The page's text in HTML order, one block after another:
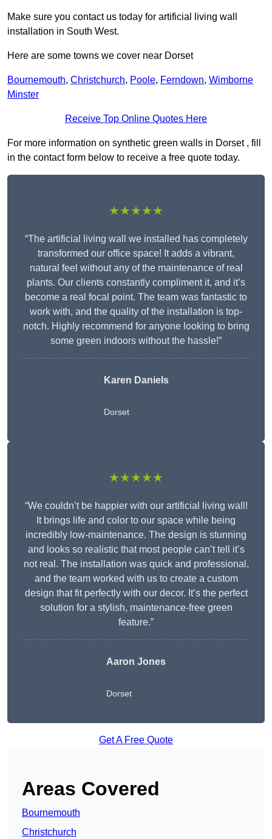
Make sure you contact us today for artificial living wall
installation in South West.
Here are some towns we cover near Dorset
Bournemouth, Christchurch, Poole, Ferndown, Wimborne
Minster
Receive Top Online Quotes Here
For more information on synthetic green walls in Dorset , fill
in the contact form below to receive a free quote today.
★★★★★
“The artificial living wall we installed has completely
transformed our office space! It adds a vibrant,
natural feel without any of the maintenance of real
plants. Our clients constantly compliment it, and it’s
become a real focal point. The team was fantastic to
work with, and the quality of the installation is top-
notch. Highly recommend for anyone looking to bring
some green indoors without the hassle!”
Karen Daniels
Dorset
★★★★★
“We couldn’t be happier with our artificial living wall!
It brings life and color to our space while being
incredibly low-maintenance. The design is stunning
and looks so realistic that most people can’t tell it’s
not real. The installation was quick and professional,
and the team worked with us to create a custom
design that fit perfectly with our decor. It’s the perfect
solution for a stylish, maintenance-free green
feature.”
Aaron Jones
Dorset
Get A Free Quote
Areas Covered
Bournemouth
Christchurch